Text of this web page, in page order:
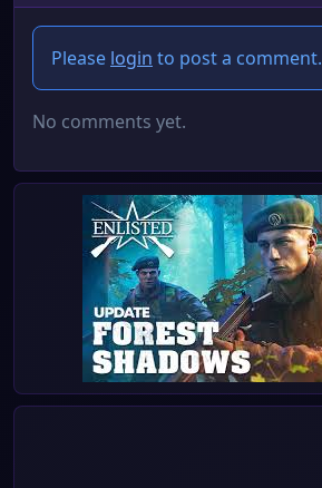
Please login to post a comment.
No comments yet.